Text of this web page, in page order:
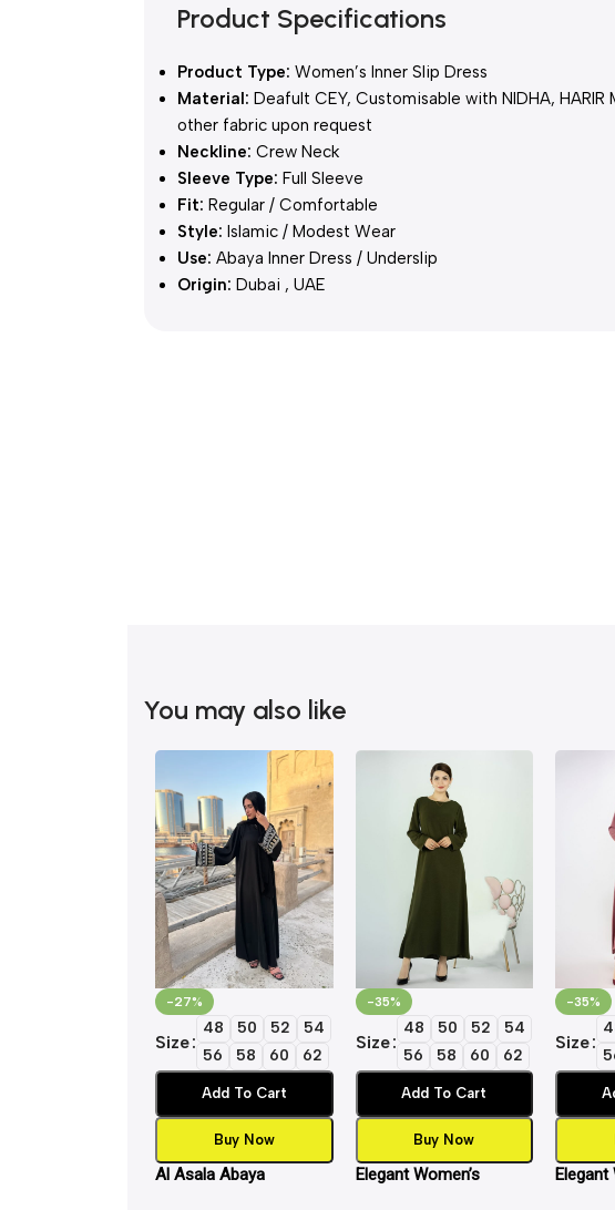
Product Specifications
Product Type: Women’s Inner Slip Dress
Material: Deafult CEY, Customisable with NIDHA, HARIR
other fabric upon request
Neckline: Crew Neck
Sleeve Type: Full Sleeve
Fit: Regular / Comfortable
Style: Islamic / Modest Wear
Use: Abaya Inner Dress / Underslip
Origin: Dubai , UAE
You may also like
-27%
Size
48 50 52
54
56
58 60 62
Add To Cart
Buy Now
Al Asala Abaya
-35%
Size
48 50 52
54
56
58 60 62
Add To Cart
Buy Now
Elegant Women’s
-35%
Size
Elegant